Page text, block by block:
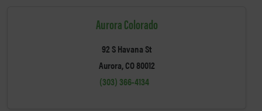
Aurora Colorado
92 S Havana St
Aurora, CO 80012
(303) 366-4134